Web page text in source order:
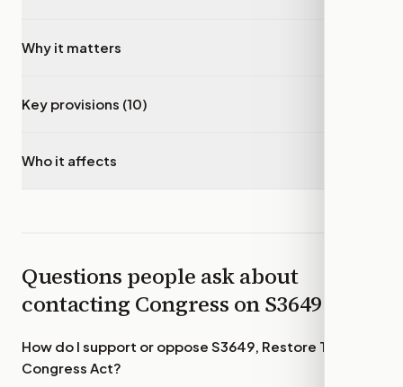
Why it matters
Key provisions (10)
Who it affects
Questions people ask about
contacting Congress onS3649
How do I support or oppose S3649, Restore Trust in
Congress Act?